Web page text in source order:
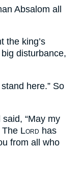
Absalom all
the king’s
disturbance,
here.” So
“May my
Lord has
from all who